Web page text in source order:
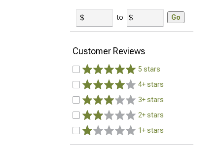
to Go
Customer Reviews
5 stars
4+ stars
3+ stars
2+ stars
1+ stars